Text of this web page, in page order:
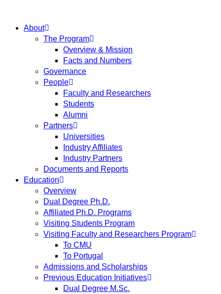
About
The Program
Overview & Mission
Facts and Numbers
Governance
People
Faculty and Researchers
Students
Alumni
Partners
Universities
Industry Affiliates
Industry Partners
Documents and Reports
Education
Overview
Dual Degree Ph.D.
Affiliated Ph.D. Programs
Visiting Students Program
Visiting Faculty and Researchers Program
To CMU
To Portugal
Admissions and Scholarships
Previous Education Initiatives
Dual Degree M.Sc.